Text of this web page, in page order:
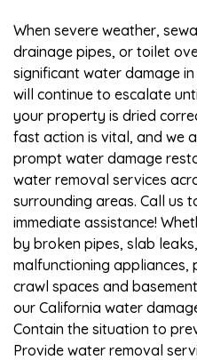
When severe weather,
drainage pipes, or toilet
significant water damage
will continue to escalate
your property is dried
fast action is vital, and we
prompt water damage
water removal services
surrounding areas. Call us
immediate assistance!
by broken pipes, slab
malfunctioning appliances,
crawl spaces and
our California water
Contain the situation to
Provide water removal